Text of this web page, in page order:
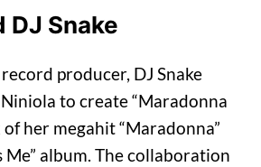
DJ Snake
producer, DJ Snake
to create “Maradonna
of her megahit “Maradonna”
Me” album. The collaboration